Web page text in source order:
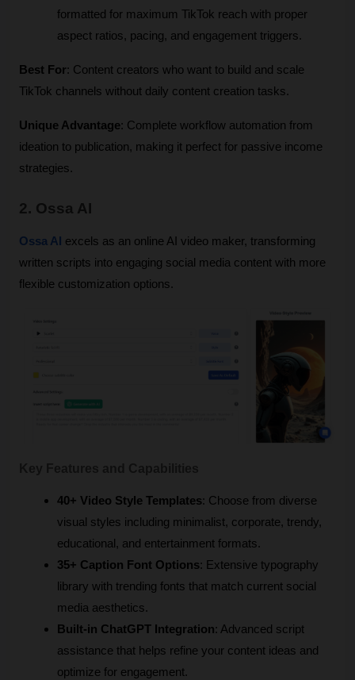
formatted for maximum TikTok reach with proper
aspect ratios, pacing, and engagement triggers.
Best For: Content creators who want to build and scale
TikTok channels without daily content creation tasks.
Unique Advantage: Complete workflow automation from
ideation to publication, making it perfect for passive income
strategies.
2. Ossa AI
Ossa AI excels as an online AI video maker, transforming
written scripts into engaging social media content with more
flexible customization options.
40+ Video Style Templates: Choose from diverse
visual styles including minimalist, corporate, trendy,
educational, and entertainment formats.
35+ Caption Font Options: Extensive typography
library with trending fonts that match current social
media aesthetics.
Built-in ChatGPT Integration: Advanced script
assistance that helps refine your content ideas and
optimize for engagement.